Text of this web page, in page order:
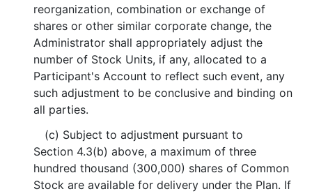
reorganization, combination or exchange of
shares or other similar corporate change, the
Administrator shall appropriately adjust the
number of Stock Units, if any, allocated to a
Participant's Account to reflect such event, any
such adjustment to be conclusive and binding on
all parties.
(c) Subject to adjustment pursuant to
Section 4.3(b) above, a maximum of three
hundred thousand (300,000) shares of Common
Stock are available for delivery under the Plan. If